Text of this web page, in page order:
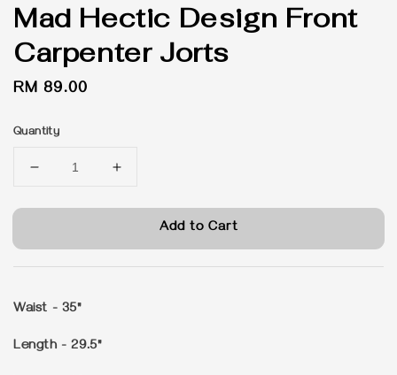
Mad Hectic Design Front
Carpenter Jorts
Regular
RM 89.00
Quantity
Add to Cart
Waist - 35"
Length - 29.5"